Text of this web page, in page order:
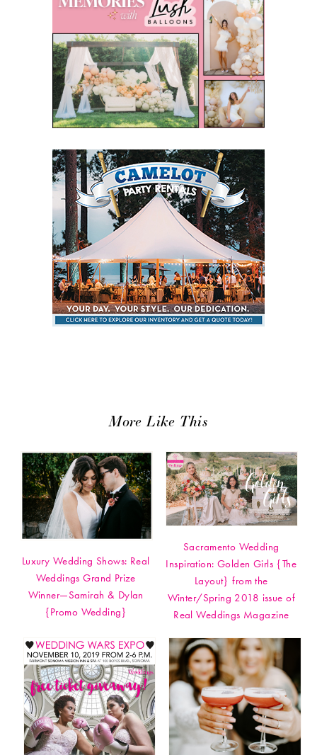
More Like This
Luxury Wedding Shows: Real
Weddings Grand Prize
Winner—Samirah & Dylan
{Promo Wedding}
Sacramento Wedding
Inspiration: Golden Girls {The
Layout} from the
Winter/Spring 2018 issue of
Real Weddings Magazine